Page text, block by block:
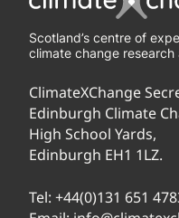
Scotland’s centre of
climate change research
ClimateXChange
Edinburgh Climate
High School Yards,
Edinburgh EH1 1LZ.
Tel: +44(0)131 651